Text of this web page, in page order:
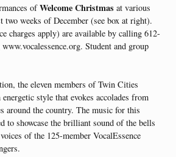
ofWelcome Christmas at various
two weeks of December (see box at right).
charges apply) are available by calling 612-
Student and group
the eleven members of Twin Cities
style that evokes accolades from
around the country. The music for this
to showcase the brilliant sound of the bells
of the 125-member VocalEssence